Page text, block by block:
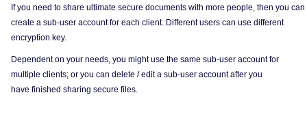
If you need to share ultimate secure documents with more people, then you can
create a sub-user account for each client. Different users can use different
encryption key.
Dependent on your needs, you might use the same sub-user account for
multiple clients; or you can delete / edit a sub-user account after you
have finished sharing secure files.